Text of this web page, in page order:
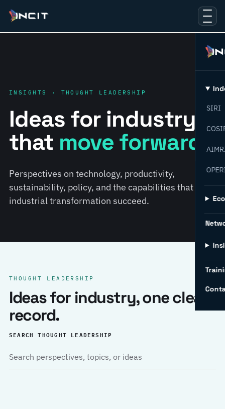
SIRI
INSIGHTS · THOUGHT LEADERSHIP
Ideas for industry
that move forward.
Perspectives on technology, productivity,
sustainability, policy, and the capabilities that help
industrial transformation succeed.
THOUGHT LEADERSHIP
Ideas for industry, one clear
record.
SEARCH THOUGHT LEADERSHIP